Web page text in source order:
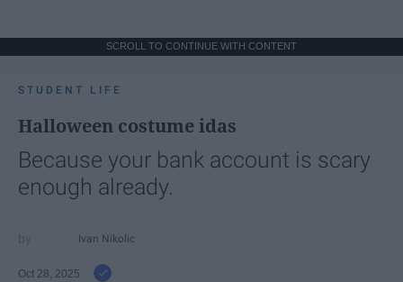
SCROLL TO CONTINUE WITH CONTENT
STUDENT LIFE
Halloween costume idas
Because your bank account is scary
enough already.
Ivan Nikolic
Oct 28, 2025